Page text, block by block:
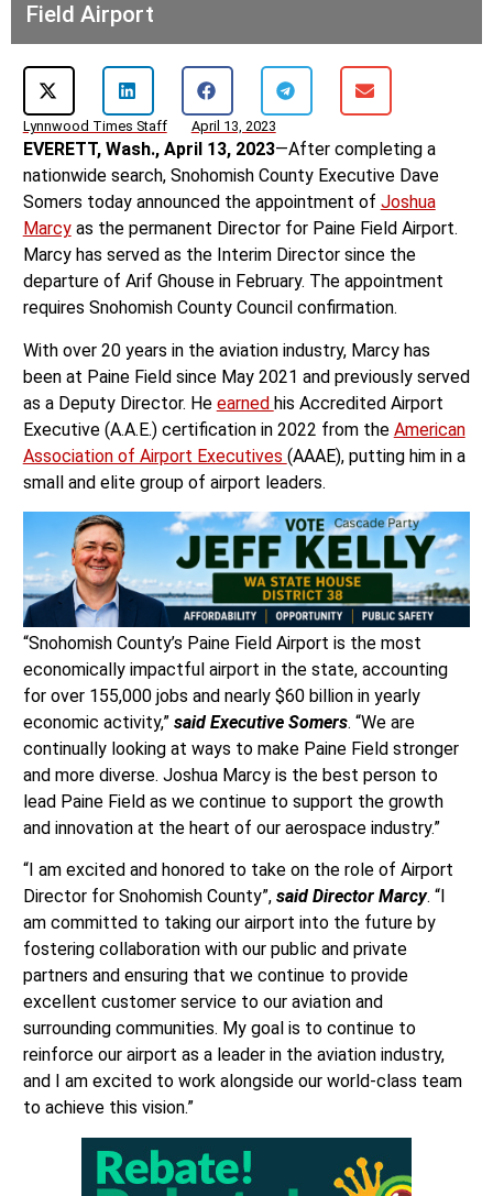
Field Airport
Lynnwood Times Staff April 13, 2023
EVERETT, Wash., April 13, 2023—After completing a
nationwide search, Snohomish County Executive Dave
Somers today announced the appointment of Joshua
Marcyas the permanent Director for Paine Field Airport.
Marcy has served as the Interim Director since the
departure of Arif Ghouse in February. The appointment
requires Snohomish County Council confirmation.
With over 20 years in the aviation industry, Marcy has
been at Paine Field since May 2021 and previously served
as a Deputy Director. He earned his Accredited Airport
Executive (A.A.E.) certification in 2022 from the American
Association of Airport Executives (AAAE), putting him in a
small and elite group of airport leaders.
“Snohomish County’s Paine Field Airport is the most
economically impactful airport in the state, accounting
for over 155,000 jobs and nearly $60 billion in yearly
economic activity,” said Executive Somers. “We are
continually looking at ways to make Paine Field stronger
and more diverse. Joshua Marcy is the best person to
lead Paine Field as we continue to support the growth
and innovation at the heart of our aerospace industry.”
“I am excited and honored to take on the role of Airport
Director for Snohomish County”, said Director Marcy. “I
am committed to taking our airport into the future by
fostering collaboration with our public and private
partners and ensuring that we continue to provide
excellent customer service to our aviation and
surrounding communities. My goal is to continue to
reinforce our airport as a leader in the aviation industry,
and I am excited to work alongside our world-class team
to achieve this vision.”